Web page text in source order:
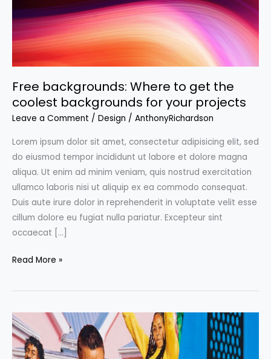
Free backgrounds: Where to get the
coolest backgrounds for your projects
Leave a Comment / Design / AnthonyRichardson
Lorem ipsum dolor sit amet, consectetur adipisicing elit, sed
do eiusmod tempor incididunt ut labore et dolore magna
aliqua. Ut enim ad minim veniam, quis nostrud exercitation
ullamco laboris nisi ut aliquip ex ea commodo consequat.
Duis aute irure dolor in reprehenderit in voluptate velit esse
cillum dolore eu fugiat nulla pariatur. Excepteur sint
occaecat […]
Free
Where
get
the
coolest
Read More »